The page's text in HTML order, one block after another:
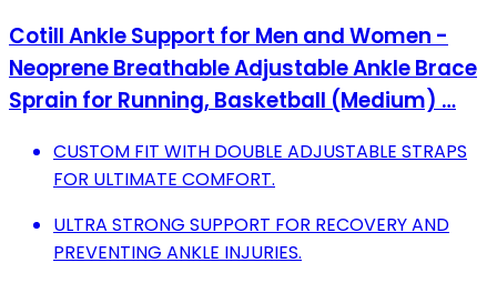
Cotill Ankle Support for Men and Women -
Neoprene Breathable Adjustable Ankle Brace
Sprain for Running, Basketball (Medium) …
CUSTOM FIT WITH DOUBLE ADJUSTABLE STRAPS
FOR ULTIMATE COMFORT.
ULTRA STRONG SUPPORT FOR RECOVERY AND
PREVENTING ANKLE INJURIES.